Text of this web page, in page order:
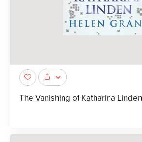
The Vanishing of Katharina Linden